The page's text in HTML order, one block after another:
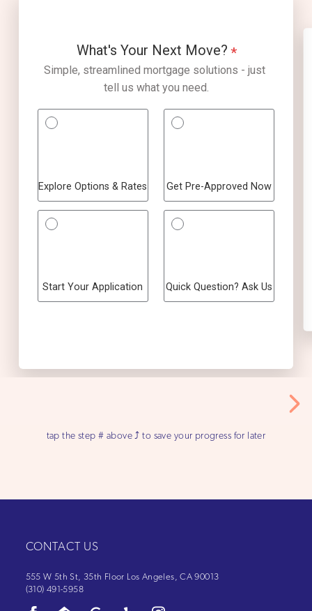
tap the step # above ⤴ to save your progress for later
CONTACT US
555 W 5th St, 35th Floor Los Angeles, CA 90013
(310) 491-5958